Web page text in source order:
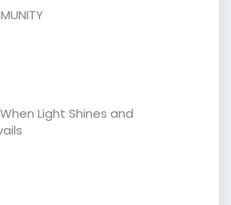
Light Shines and